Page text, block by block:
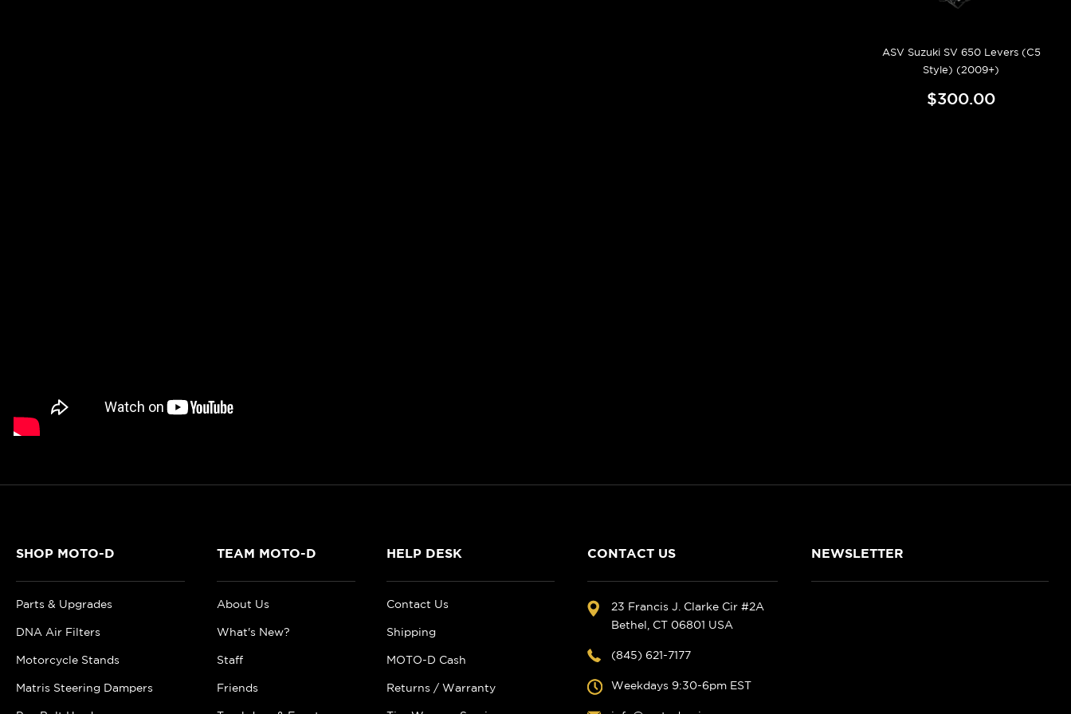
ASV Suzuki SV 650 Levers (C5
Style) (2009+)
$300.00
SHOP MOTO-D
Parts & Upgrades
DNA Air Filters
Motorcycle Stands
Matris Steering Dampers
TEAM MOTO-D
About Us
What's New?
Staff
Friends
HELP DESK
Contact Us
Shipping
MOTO-D Cash
Returns / Warranty
CONTACT US
23 Francis J. Clarke Cir #2A
Bethel, CT 06801 USA
(845) 621-7177
Weekdays 9:30-6pm EST
NEWSLETTER